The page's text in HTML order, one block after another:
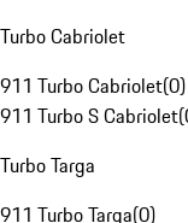
Turbo Cabriolet
911 Turbo Cabriolet(0)
911 Turbo S Cabriolet(
Turbo Targa
911 Turbo Targa(0)